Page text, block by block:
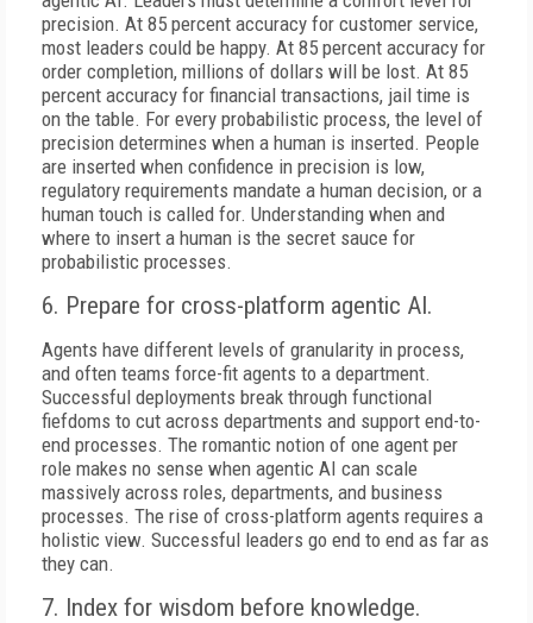
precision. At 85 percent accuracy for customer service,
most leaders could be happy. At 85 percent accuracy for
order completion, millions of dollars will be lost. At 85
percent accuracy for financial transactions, jail time is
on the table. For every probabilistic process, the level of
precision determines when a human is inserted. People
are inserted when confidence in precision is low,
regulatory requirements mandate a human decision, or a
human touch is called for. Understanding when and
where to insert a human is the secret sauce for
probabilistic processes.
6. Prepare for cross-platform agentic AI.
Agents have different levels of granularity in process,
and often teams force-fit agents to a department.
Successful deployments break through functional
fiefdoms to cut across departments and support end-to-
end processes. The romantic notion of one agent per
role makes no sense when agentic AI can scale
massively across roles, departments, and business
processes. The rise of cross-platform agents requires a
holistic view. Successful leaders go end to end as far as
they can.
7. Index for wisdom before knowledge.